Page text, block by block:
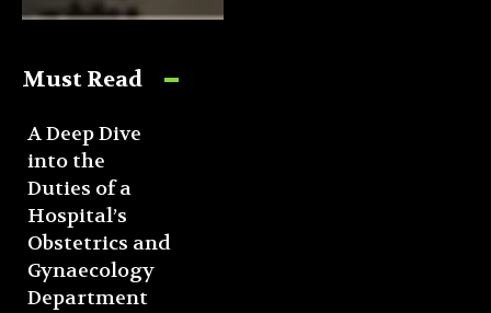
Must Read
A Deep Dive
into the
Duties of a
Hospital’s
Obstetrics and
Gynaecology
Department